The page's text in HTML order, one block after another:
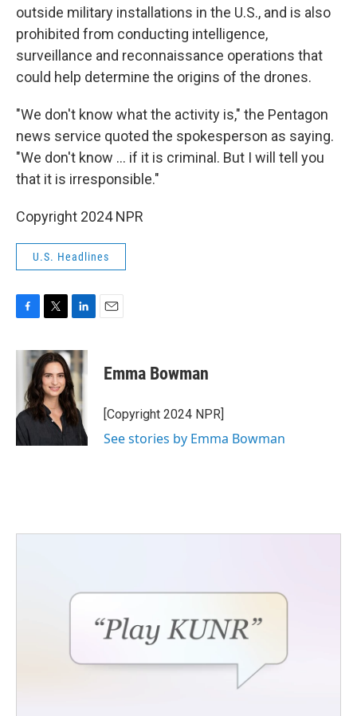
outside military installations in the U.S., and is also
prohibited from conducting intelligence,
surveillance and reconnaissance operations that
could help determine the origins of the drones.
"We don't know what the activity is," the Pentagon
news service quoted the spokesperson as saying.
"We don't know ... if it is criminal. But I will tell you
that it is irresponsible."
Copyright 2024 NPR
U.S. Headlines
c
o
k
i
t
t
e
r
n
k
e
d
I
n
Emma Bowman
[Copyright 2024 NPR]
See stories by Emma Bowman